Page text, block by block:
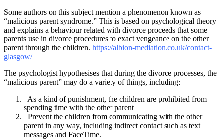
Some authors on this subject mention a phenomenon known as
“malicious parent syndrome.” This is based on psychological theory
and explains a behaviour related with divorce proceeds that some
parents use in divorce procedures to exact vengeance on the other
parent through the children. https://albion-mediation.co.uk/contact-
glasgow/
The psychologist hypothesises that during the divorce processes, the
“malicious parent” may do a variety of things, including:
As a kind of punishment, the children are prohibited from
spending time with the other parent
Prevent the children from communicating with the other
parent in any way, including indirect contact such as text
messages and FaceTime.